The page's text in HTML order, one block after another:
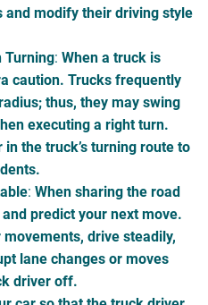
and modify their driving style
Turning: When a truck is
caution. Trucks frequently
thus, they may swing
executing a right turn.
the truck’s turning route to
: When sharing the road
predict your next move.
drive steadily,
lane changes or moves
driver off.